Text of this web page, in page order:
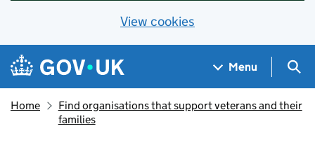
View cookies
Skip to main content
Navigation menu
Menu
Home
Find organisations that support veterans and their
families